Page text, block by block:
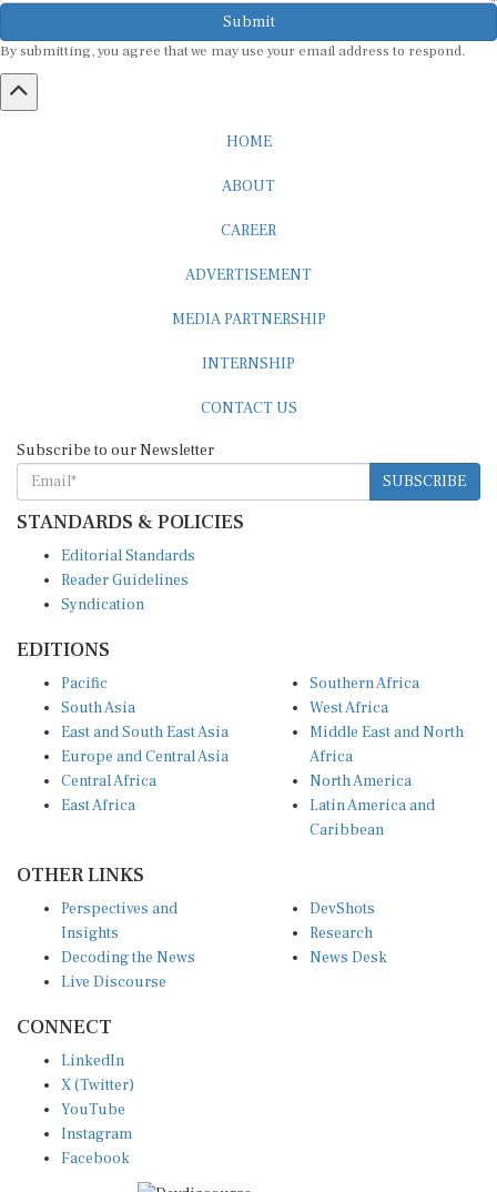
Submit
By submitting, you agree that we may use your email address to respond.
HOME
ABOUT
CAREER
ADVERTISEMENT
MEDIA PARTNERSHIP
INTERNSHIP
CONTACT US
Subscribe to our Newsletter
SUBSCRIBE
STANDARDS & POLICIES
Editorial Standards
Reader Guidelines
Syndication
EDITIONS
Pacific
South Asia
East and South East Asia
Europe and Central Asia
Central Africa
East Africa
Southern Africa
West Africa
Middle East and North
Africa
North America
Latin America and
Caribbean
OTHER LINKS
Perspectives and
Insights
Decoding the News
Live Discourse
DevShots
Research
News Desk
CONNECT
LinkedIn
X (Twitter)
YouTube
Instagram
Facebook